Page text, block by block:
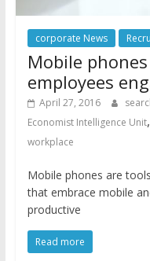
corporate News
Mobile
employees
April 27, 2016
Economist Intelligence Unit,
workplace
Mobile phones are
that embrace mobile
productive
Read more